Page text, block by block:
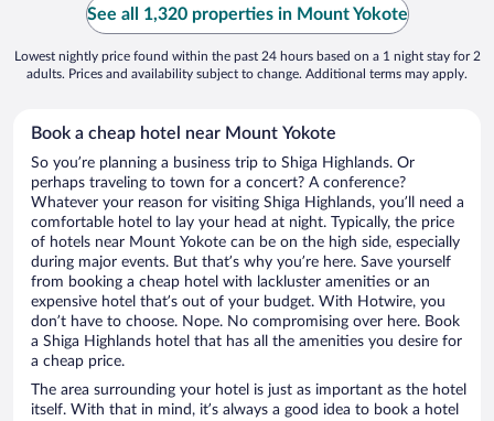
See all 1,320 properties in Mount Yokote
Lowest nightly price found within the past 24 hours based on a 1 night stay for 2
adults. Prices and availability subject to change. Additional terms may apply.
Book a cheap hotel near Mount Yokote
So you’re planning a business trip to Shiga Highlands. Or
perhaps traveling to town for a concert? A conference?
Whatever your reason for visiting Shiga Highlands, you’ll need a
comfortable hotel to lay your head at night. Typically, the price
of hotels near Mount Yokote can be on the high side, especially
during major events. But that’s why you’re here. Save yourself
from booking a cheap hotel with lackluster amenities or an
expensive hotel that’s out of your budget. With Hotwire, you
don’t have to choose. Nope. No compromising over here. Book
a Shiga Highlands hotel that has all the amenities you desire for
a cheap price.
The area surrounding your hotel is just as important as the hotel
itself. With that in mind, it’s always a good idea to book a hotel